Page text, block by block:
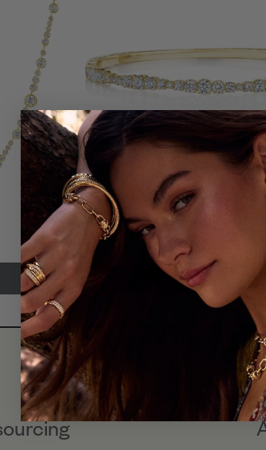
PRONG-SET WAVE BANGLE
$11,280.00
ADD TO CART